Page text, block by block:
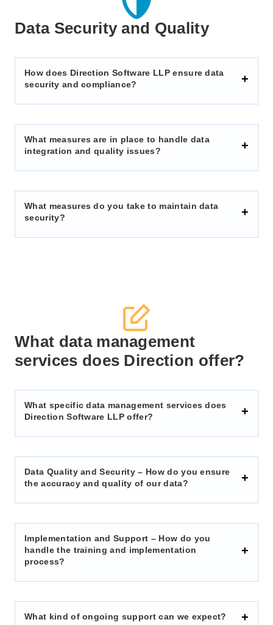
Data Security and Quality
How does Direction Software LLP ensure data
security and compliance?
What measures are in place to handle data
integration and quality issues?
What measures do you take to maintain data
security?
What data management
services does Direction offer?
What specific data management services does
Direction Software LLP offer?
Data Quality and Security – How do you ensure
the accuracy and quality of our data?
Implementation and Support – How do you
handle the training and implementation
process?
What kind of ongoing support can we expect?